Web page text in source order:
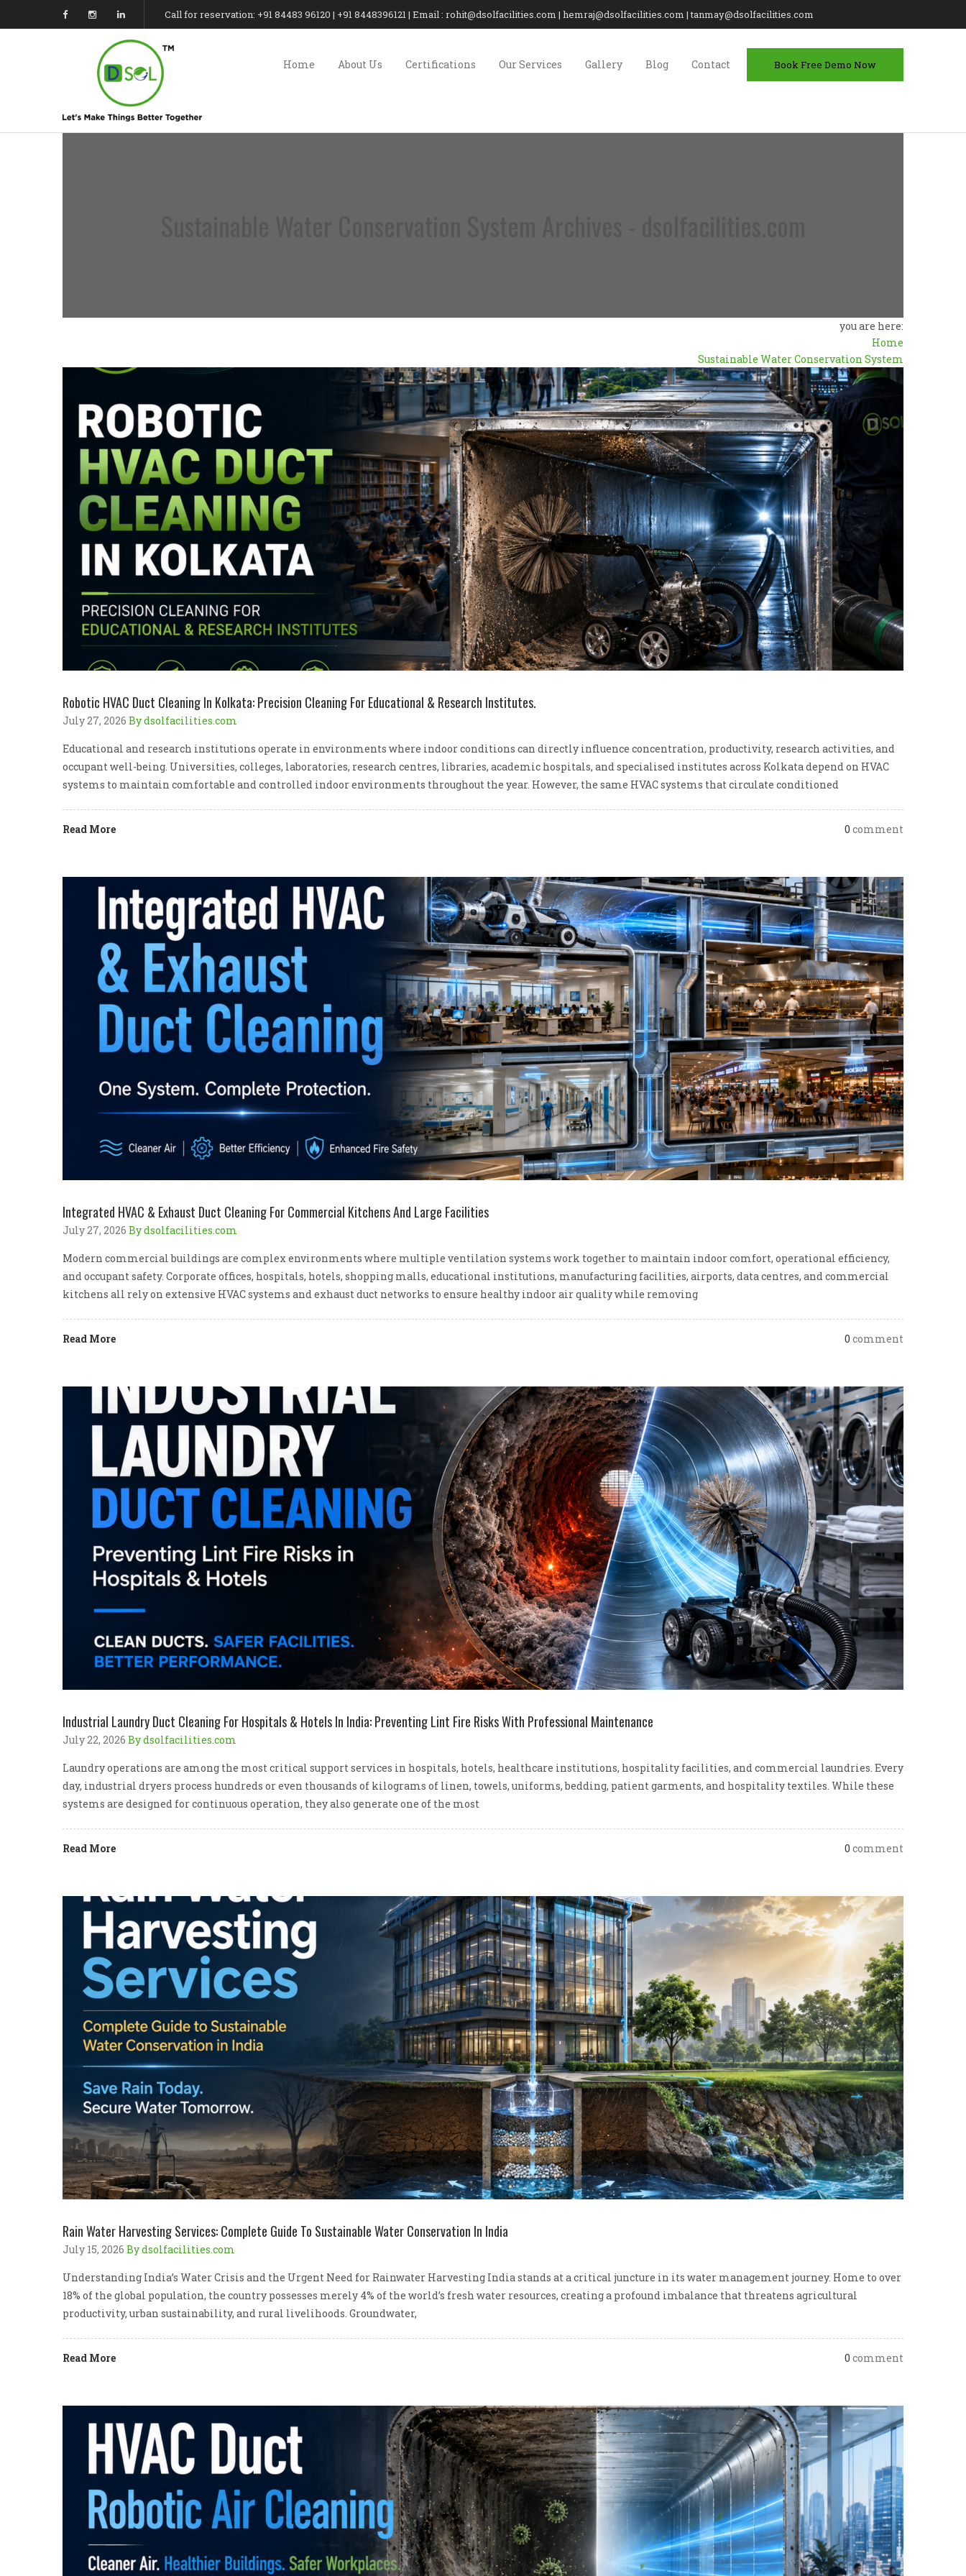
Call for reservation: +91 84483 96120 | +91 8448396121 | Email : rohit@dsolfacilities.com | hemraj@dsolfacilities.com | tanmay@dsolfacilities.com
Home About Us Certifications Our Services Gallery Blog Contact Book Free Demo Now
you are here:
Home
Sustainable Water Conservation System
Robotic HVAC Duct Cleaning In Kolkata: Precision Cleaning For Educational & Research Institutes.
July 27, 2026 By dsolfacilities.com
Educational and research institutions operate in environments where indoor conditions can directly influence concentration, productivity, research activities, and
occupant well-being. Universities, colleges, laboratories, research centres, libraries, academic hospitals, and specialised institutes across Kolkata depend on HVAC
systems to maintain comfortable and controlled indoor environments throughout the year. However, the same HVAC systems that circulate conditioned
Read More 0 comment
Integrated HVAC & Exhaust Duct Cleaning For Commercial Kitchens And Large Facilities
July 27, 2026 By dsolfacilities.com
Modern commercial buildings are complex environments where multiple ventilation systems work together to maintain indoor comfort, operational efficiency,
and occupant safety. Corporate offices, hospitals, hotels, shopping malls, educational institutions, manufacturing facilities, airports, data centres, and commercial
kitchens all rely on extensive HVAC systems and exhaust duct networks to ensure healthy indoor air quality while removing
Read More 0 comment
Industrial Laundry Duct Cleaning For Hospitals & Hotels In India: Preventing Lint Fire Risks With Professional Maintenance
July 22, 2026 By dsolfacilities.com
Laundry operations are among the most critical support services in hospitals, hotels, healthcare institutions, hospitality facilities, and commercial laundries. Every
day, industrial dryers process hundreds or even thousands of kilograms of linen, towels, uniforms, bedding, patient garments, and hospitality textiles. While these
systems are designed for continuous operation, they also generate one of the most
Read More 0 comment
Rain Water Harvesting Services: Complete Guide To Sustainable Water Conservation In India
July 15, 2026 By dsolfacilities.com
Understanding India’s Water Crisis and the Urgent Need for Rainwater Harvesting India stands at a critical juncture in its water management journey. Home to over
18% of the global population, the country possesses merely 4% of the world’s fresh water resources, creating a profound imbalance that threatens agricultural
productivity, urban sustainability, and rural livelihoods. Groundwater,
Read More 0 comment